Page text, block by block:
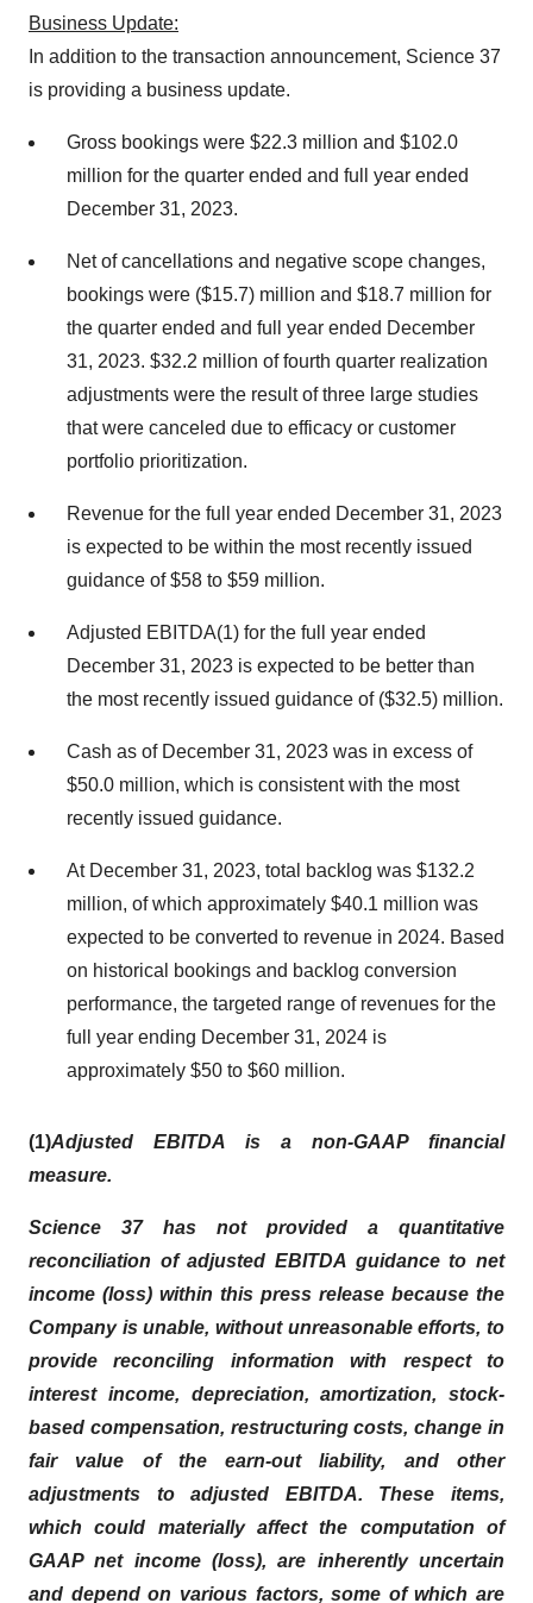
Business Update:
In addition to the transaction announcement, Science 37
is providing a business update.
Gross bookings were $22.3 million and $102.0
million for the quarter ended and full year ended
December 31, 2023.
Net of cancellations and negative scope changes,
bookings were ($15.7) million and $18.7 million for
the quarter ended and full year ended December
31, 2023. $32.2 million of fourth quarter realization
adjustments were the result of three large studies
that were canceled due to efficacy or customer
portfolio prioritization.
Revenue for the full year ended December 31, 2023
is expected to be within the most recently issued
guidance of $58 to $59 million.
Adjusted EBITDA(1) for the full year ended
December 31, 2023 is expected to be better than
the most recently issued guidance of ($32.5) million.
Cash as of December 31, 2023 was in excess of
$50.0 million, which is consistent with the most
recently issued guidance.
At December 31, 2023, total backlog was $132.2
million, of which approximately $40.1 million was
expected to be converted to revenue in 2024. Based
on historical bookings and backlog conversion
performance, the targeted range of revenues for the
full year ending December 31, 2024 is
approximately $50 to $60 million.
(1)Adjusted EBITDA is a non-GAAP financial
measure.
Science 37 has not provided a quantitative
reconciliation of adjusted EBITDA guidance to net
income (loss) within this press release because the
Company is unable, without unreasonable efforts, to
provide reconciling information with respect to
interest income, depreciation, amortization, stock-
based compensation, restructuring costs, change in
fair value of the earn-out liability, and other
adjustments to adjusted EBITDA. These items,
which could materially affect the computation of
GAAP net income (loss), are inherently uncertain
and depend on various factors, some of which are